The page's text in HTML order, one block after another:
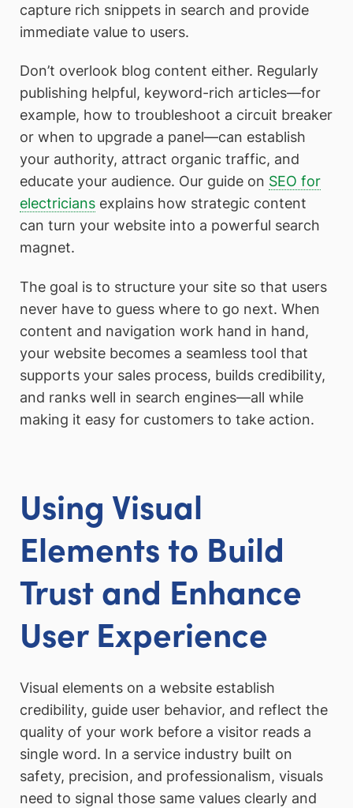
capture rich snippets in search and provide
immediate value to users.
Don’t overlook blog content either. Regularly
publishing helpful, keyword-rich articles—for
example, how to troubleshoot a circuit breaker
or when to upgrade a panel—can establish
your authority, attract organic traffic, and
educate your audience. Our guide on SEO for
electricians explains how strategic content
can turn your website into a powerful search
magnet.
The goal is to structure your site so that users
never have to guess where to go next. When
content and navigation work hand in hand,
your website becomes a seamless tool that
supports your sales process, builds credibility,
and ranks well in search engines—all while
making it easy for customers to take action.
Using Visual
Elements to Build
Trust and Enhance
User Experience
Visual elements on a website establish
credibility, guide user behavior, and reflect the
quality of your work before a visitor reads a
single word. In a service industry built on
safety, precision, and professionalism, visuals
need to signal those same values clearly and